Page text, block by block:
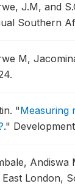
J.M, and
Southern
M,
"Measuring
."
East London,